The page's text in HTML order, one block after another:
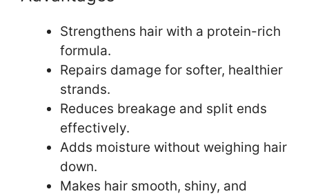
Strengthens hair with a protein-rich
formula.
Repairs damage for softer, healthier
strands.
Reduces breakage and split ends
effectively.
Adds moisture without weighing hair
down.
Makes hair smooth, shiny, and